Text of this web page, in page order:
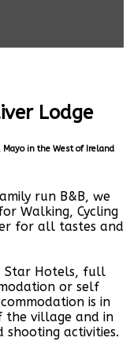
Lodge
Mayo in the West of Ireland
run B&B, we
Walking, Cycling
for all tastes and
Star Hotels, full
or self
is in
the village and in
shooting activities.